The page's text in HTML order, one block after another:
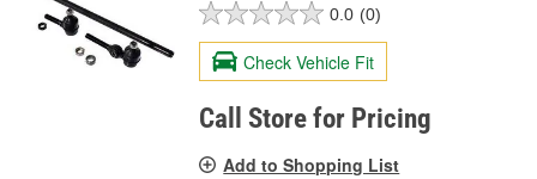
0.0 (0)
Check Vehicle Fit
Call Store for Pricing
Add to Shopping List